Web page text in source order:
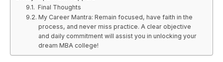
Final Thoughts
My Career Mantra: Remain focused, have faith in the
process, and never miss practice. A clear objective
and daily commitment will assist you in unlocking your
dream MBA college!